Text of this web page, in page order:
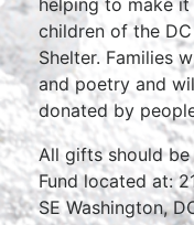
helping to make
children of the
Shelter. Families
and poetry and
donated by
All gifts should
Fund located at:
SE Washington,